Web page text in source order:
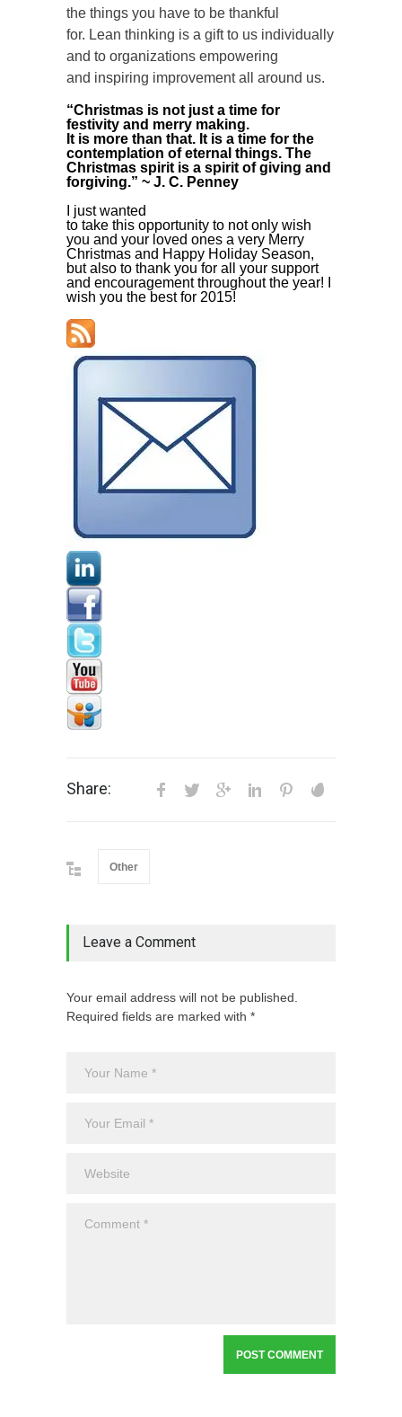
the things you have to be thankful
for. Lean thinking is a gift to us individually
and to organizations empowering
and inspiring improvement all around us.
“Christmas is not just a time for
festivity and merry making.
It is more than that. It is a time for the
contemplation of eternal things. The
Christmas spirit is a spirit of giving and
forgiving.” ~ J. C. Penney
I just wanted
to take this opportunity to not only wish
you and your loved ones a very Merry
Christmas and Happy Holiday Season,
but also to thank you for all your support
and encouragement throughout the year! I
wish you the best for 2015!
Share:
Other
Leave a Comment
Your email address will not be published.
Required fields are marked with *